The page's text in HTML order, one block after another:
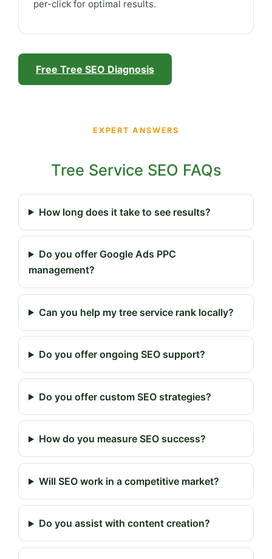
per-click for optimal results.
Free Tree SEO Diagnosis
EXPERT ANSWERS
Tree Service SEO FAQs
How long does it take to see results?
Do you offer Google Ads PPC
management?
Can you help my tree service rank locally?
Do you offer ongoing SEO support?
Do you offer custom SEO strategies?
How do you measure SEO success?
Will SEO work in a competitive market?
Do you assist with content creation?